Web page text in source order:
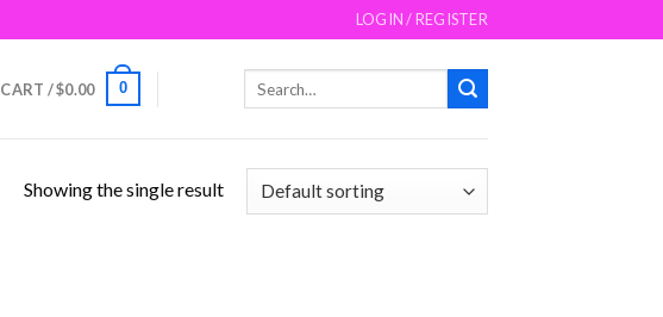
LOGIN / REGISTER
CART /$0.00 0
Showing the single result